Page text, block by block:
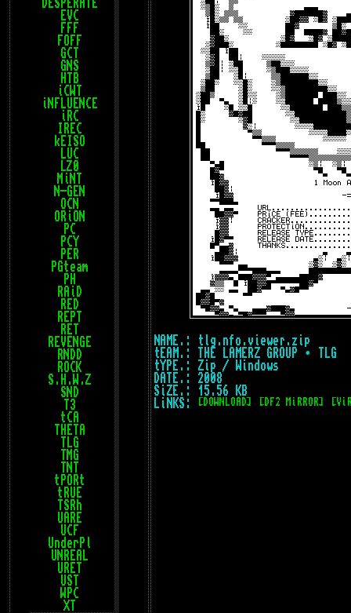
DESPERATE
EVC
FFF
FOFF
GCT
GNS
HTB
iCWT
iNFLUENCE
iRC
IREC
kEISO
LUC
LZ0
MiNT
N-GEN
OCN
ORiON
PC
PCY
PER
PGteam
PH
RAiD
RED
REPT
RET
REVENGE
RNDD
ROCK
S.H.W.Z
SND
T3
tCA
THETA
TLG
TMG
TNT
tPORt
tRUE
TSRh
UARE
UCF
UnderPl
UNREAL
URET
UST
WPC
XT
NAME.: tlg.nfo.viewer.zip
tEAM.: THE LAMERZ GROUP • TLG
tYPE.: Zip / Windows
DATE.: 2008
SiZE.: 15.56 KB
LiNKS:
[DOWNLOAD] [DF2 MiRROR]